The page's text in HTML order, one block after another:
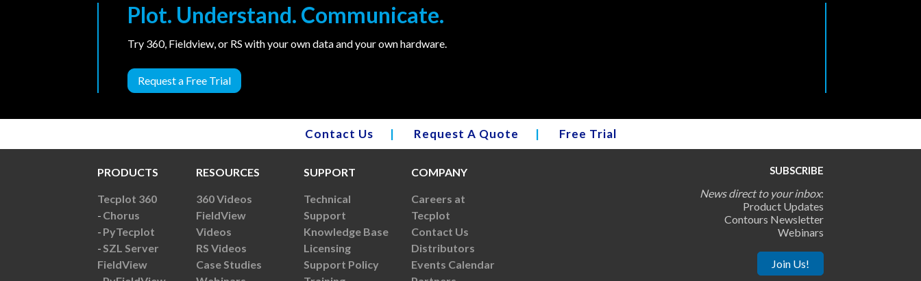
Plot. Understand. Communicate.
Try 360, Fieldview, or RS with your own data and your own hardware.
Request a Free Trial
Contact Us | Request A Quote | Free Trial
SUBSCRIBE
News direct to your inbox:
Product Updates
Contours Newsletter
Webinars
Join Us!
PRODUCTS
Tecplot 360
Chorus
PyTecplot
SZL Server
FieldView
RESOURCES
360 Videos
FieldView
Videos
RS Videos
Case Studies
SUPPORT
Technical
Support
Knowledge Base
Licensing
Support Policy
COMPANY
Careers at
Tecplot
Contact Us
Distributors
Events Calendar